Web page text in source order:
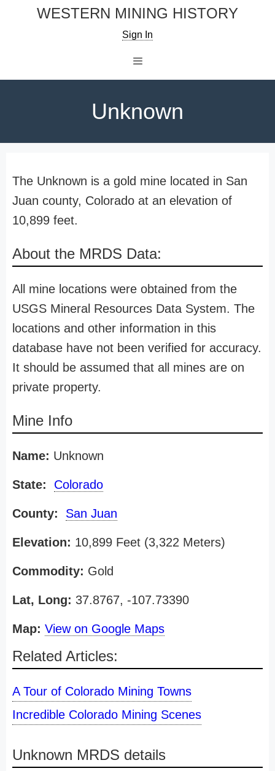
WESTERN MINING HISTORY
Sign In
Unknown
The Unknown is a gold mine located in San
Juan county, Colorado at an elevation of
10,899 feet.
About the MRDS Data:
All mine locations were obtained from the
USGS Mineral Resources Data System. The
locations and other information in this
database have not been verified for accuracy.
It should be assumed that all mines are on
private property.
Mine Info
Name: Unknown
State: Colorado
County: San Juan
Elevation: 10,899 Feet (3,322 Meters)
Commodity: Gold
Lat, Long: 37.8767, -107.73390
Map: View on Google Maps
Related Articles:
A Tour of Colorado Mining Towns
Incredible Colorado Mining Scenes
Unknown MRDS details